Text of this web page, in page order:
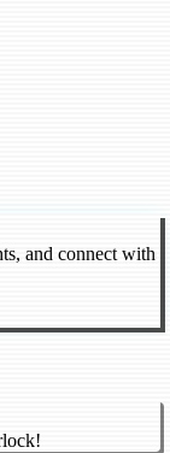
and connect with